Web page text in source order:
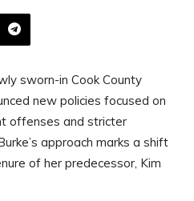
sworn-in Cook County
new policies focused on
offenses and stricter
approach marks a shift
of her predecessor, Kim